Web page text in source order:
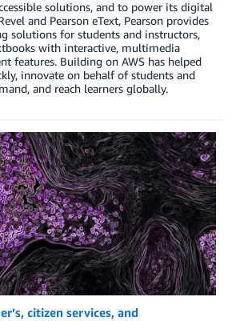
solutions, and to power its digital
and Pearson eText, Pearson provides
solutions for students and instructors,
with interactive, multimedia
features. Building on AWS has helped
innovate on behalf of students and
and reach learners globally.
citizen services, and